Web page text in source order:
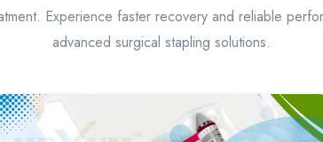
Experience faster recovery and reliable
advanced surgical stapling solutions.